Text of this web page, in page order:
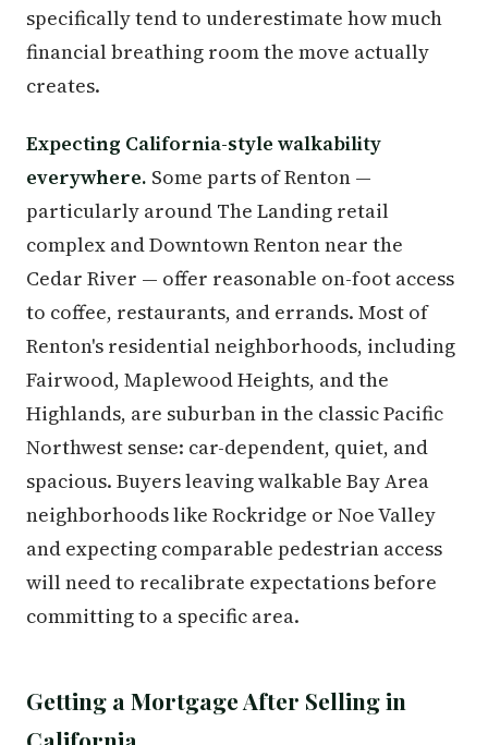
specifically tend to underestimate how much
financial breathing room the move actually
creates.
Expecting California-style walkability
everywhere. Some parts of Renton —
particularly around The Landing retail
complex and Downtown Renton near the
Cedar River — offer reasonable on-foot access
to coffee, restaurants, and errands. Most of
Renton's residential neighborhoods, including
Fairwood, Maplewood Heights, and the
Highlands, are suburban in the classic Pacific
Northwest sense: car-dependent, quiet, and
spacious. Buyers leaving walkable Bay Area
neighborhoods like Rockridge or Noe Valley
and expecting comparable pedestrian access
will need to recalibrate expectations before
committing to a specific area.
Getting a Mortgage After Selling in